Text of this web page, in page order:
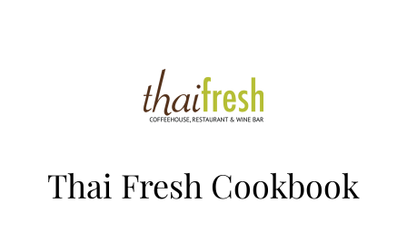
Thai Fresh Cookbook